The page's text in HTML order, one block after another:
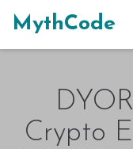
MythCode
Crypto